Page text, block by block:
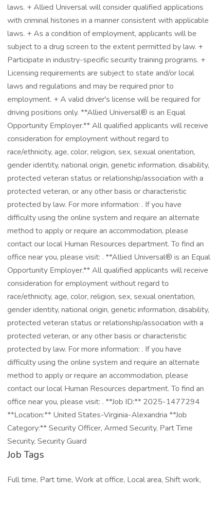
laws. + Allied Universal will consider qualified applications
with criminal histories in a manner consistent with applicable
laws. + As a condition of employment, applicants will be
subject to a drug screen to the extent permitted by law. +
Participate in industry-specific security training programs. +
Licensing requirements are subject to state and/or local
laws and regulations and may be required prior to
employment. + A valid driver's license will be required for
driving positions only. **Allied Universal® is an Equal
Opportunity Employer.** All qualified applicants will receive
consideration for employment without regard to
race/ethnicity, age, color, religion, sex, sexual orientation,
gender identity, national origin, genetic information, disability,
protected veteran status or relationship/association with a
protected veteran, or any other basis or characteristic
protected by law. For more information: . If you have
difficulty using the online system and require an alternate
method to apply or require an accommodation, please
contact our local Human Resources department. To find an
office near you, please visit: . **Allied Universal® is an Equal
Opportunity Employer.** All qualified applicants will receive
consideration for employment without regard to
race/ethnicity, age, color, religion, sex, sexual orientation,
gender identity, national origin, genetic information, disability,
protected veteran status or relationship/association with a
protected veteran, or any other basis or characteristic
protected by law. For more information: . If you have
difficulty using the online system and require an alternate
method to apply or require an accommodation, please
contact our local Human Resources department. To find an
office near you, please visit: . **Job ID:** 2025-1477294
**Location:** United States-Virginia-Alexandria **Job
Category:** Security Officer, Armed Security, Part Time
Security, Security Guard
Job Tags
Full time, Part time, Work at office, Local area, Shift work,